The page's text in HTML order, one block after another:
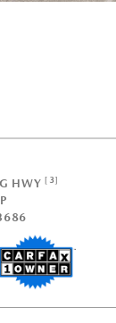
HWY [3]